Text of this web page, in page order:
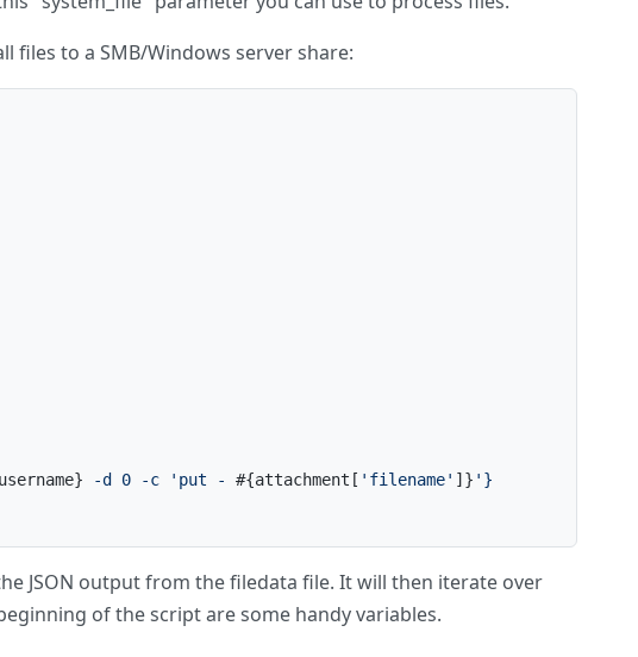
files to a SMB/Windows server share:
-d 0 -c 'put - #{attachment[ 'filename' ]} '}
JSON output from the filedata file. It will then iterate over
of the script are some handy variables.